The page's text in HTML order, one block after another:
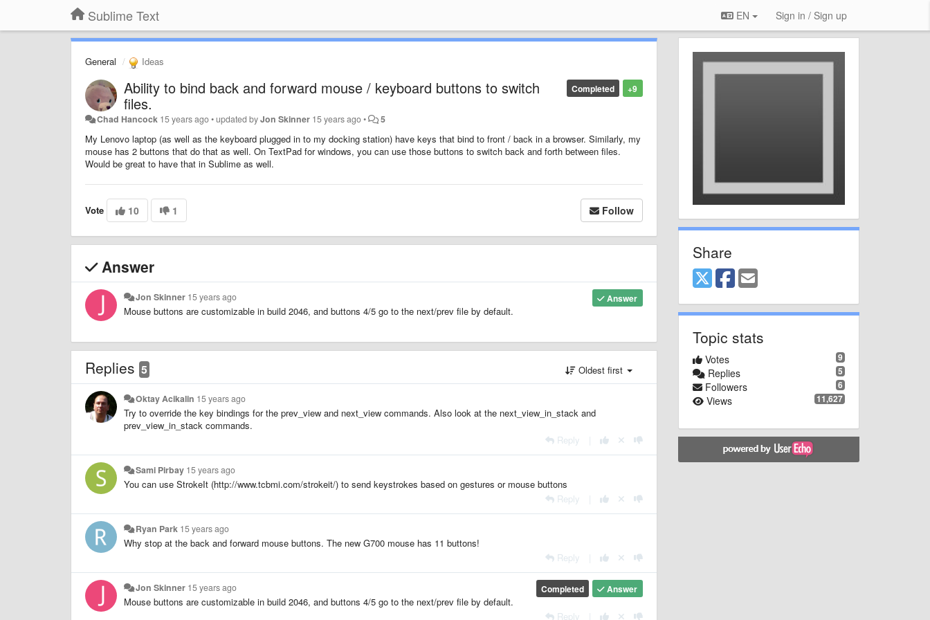
Sublime Text EN Sign in / Sign up
General Ideas
+9
Completed
Ability to bind back and forward mouse / keyboard buttons to switch
files.
Chad Hancock 15 years ago•updated byJon Skinner 15 years ago• 5
My Lenovo laptop (as well as the keyboard plugged in to my docking station) have keys that bind to front / back in a browser. Similarly, my
mouse has 2 buttons that do that as well. On TextPad for windows, you can use those buttons to switch back and forth between files.
Would be great to have that in Sublime as well.
Vote 10 1 Follow
Answer
Answer
Jon Skinner 15 years ago
Mouse buttons are customizable in build 2046, and buttons 4/5 go to the next/prev file by default.
Replies 5 Oldest first
Oktay Acikalin 15 years ago
Try to override the key bindings for the prev_view and next_view commands. Also look at the next_view_in_stack and
prev_view_in_stack commands.
Reply
Sami Pirbay 15 years ago
You can use StrokeIt (http://www.tcbmi.com/strokeit/) to send keystrokes based on gestures or mouse buttons
Reply
Ryan Park 15 years ago
Why stop at the back and forward mouse buttons. The new G700 mouse has 11 buttons!
Reply
Answer
Completed
Jon Skinner 15 years ago
Mouse buttons are customizable in build 2046, and buttons 4/5 go to the next/prev file by default.
Reply
Share
Topic stats
9
Votes
5
Replies
6
Followers
11,627
Views